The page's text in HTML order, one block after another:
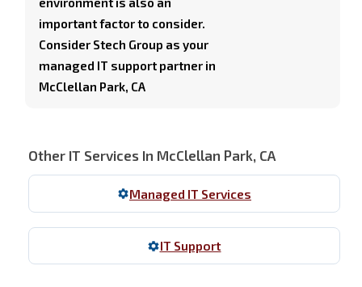
important factor to consider.
Consider Stech Group as your
managed IT support partner in
McClellan Park, CA
Other IT Services In McClellan Park, CA
Managed IT Services
IT Support